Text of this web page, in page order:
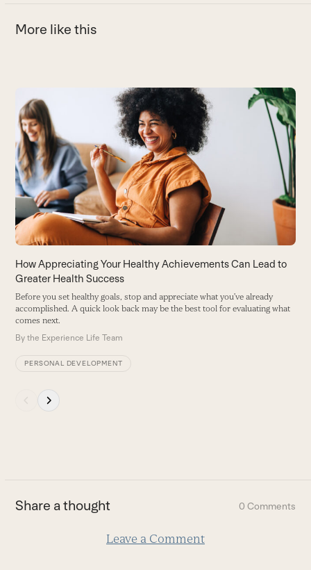
More like this
Use
the
left
and
right
arrow
keys
to
access
the
carousel
navigation
buttons
How Appreciating Your Healthy Achievements Can Lead to
Greater Health Success
Before you set healthy goals, stop and appreciate what you’ve already
accomplished. A quick look back may be the best tool for evaluating what
comes next.
Bythe Experience Life Team
PERSONAL DEVELOPMENT
first
slide
Share a thought 0 Comments
Leave a Comment